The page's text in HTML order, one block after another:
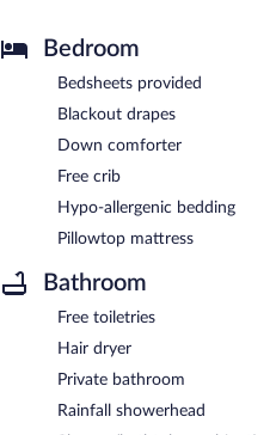
Bedroom
Bedsheets provided
Blackout drapes
Down comforter
Free crib
Hypo-allergenic bedding
Pillowtop mattress
Bathroom
Free toiletries
Hair dryer
Private bathroom
Rainfall showerhead